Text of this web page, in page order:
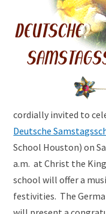
cordially invited to
Deutsche
School Houston) on
a.m. at Christ the
school will offer a
festivities. The